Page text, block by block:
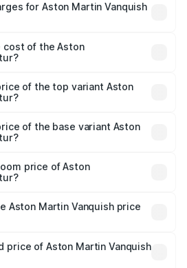
Cr. On-road prices vary across
fees, insurance, and other
for Aston Martin Vanquish
will be ₹83.71 lakhs.
cost of the Aston
is ₹32.57 lakhs
of the top variant Aston
of the base variant Aston
price of Aston
is ₹8.37 Cr.
Aston Martin Vanquish price
tax, handling fees, and optional
price of Aston Martin Vanquish